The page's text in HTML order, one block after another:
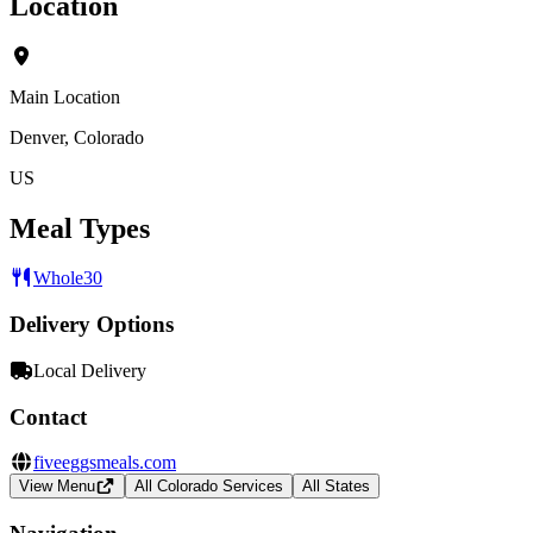
Main Location
Denver, Colorado
US
Meal Types
Whole30
Delivery Options
Local Delivery
Contact
fiveeggsmeals.com
View Menu All Colorado Services All States